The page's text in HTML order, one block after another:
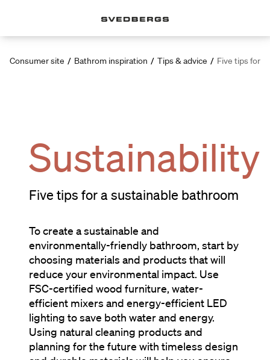
Consumer site / Bathrom inspiration / Tips & advice / Five tips for
Sustainability
Five tips for a sustainable bathroom
To create a sustainable and
environmentally-friendly bathroom, start by
choosing materials and products that will
reduce your environmental impact. Use
FSC-certified wood furniture, water-
efficient mixers and energy-efficient LED
lighting to save both water and energy.
Using natural cleaning products and
planning for the future with timeless design